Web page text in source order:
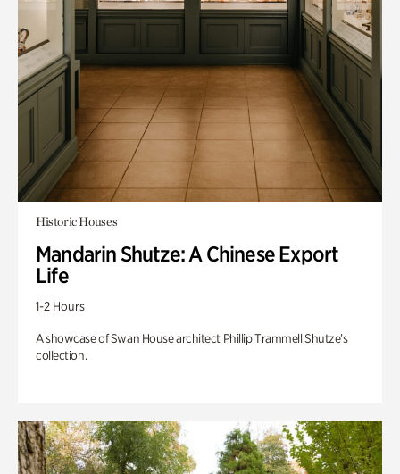
Historic Houses
Mandarin Shutze: A Chinese Export
Life
1-2 Hours
A showcase of Swan House architect Phillip Trammell Shutze’s
collection.